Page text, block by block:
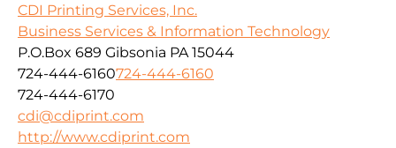
CDI Printing Services, Inc.
Business Services & Information Technology
P.O.Box 689 Gibsonia PA 15044
724-444-6160724-444-6160
724-444-6170
cdi@cdiprint.com
http://www.cdiprint.com